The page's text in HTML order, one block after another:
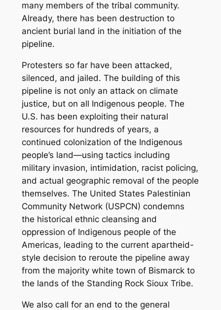
many members of the tribal community.
Already, there has been destruction to
ancient burial land in the initiation of the
pipeline.
Protesters so far have been attacked,
silenced, and jailed. The building of this
pipeline is not only an attack on climate
justice, but on all Indigenous people. The
U.S. has been exploiting their natural
resources for hundreds of years, a
continued colonization of the Indigenous
people’s land—using tactics including
military invasion, intimidation, racist policing,
and actual geographic removal of the people
themselves. The United States Palestinian
Community Network (USPCN) condemns
the historical ethnic cleansing and
oppression of Indigenous people of the
Americas, leading to the current apartheid-
style decision to reroute the pipeline away
from the majority white town of Bismarck to
the lands of the Standing Rock Sioux Tribe.
We also call for an end to the general